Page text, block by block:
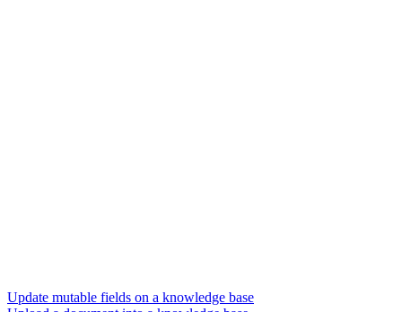
Update mutable fields on a knowledge base